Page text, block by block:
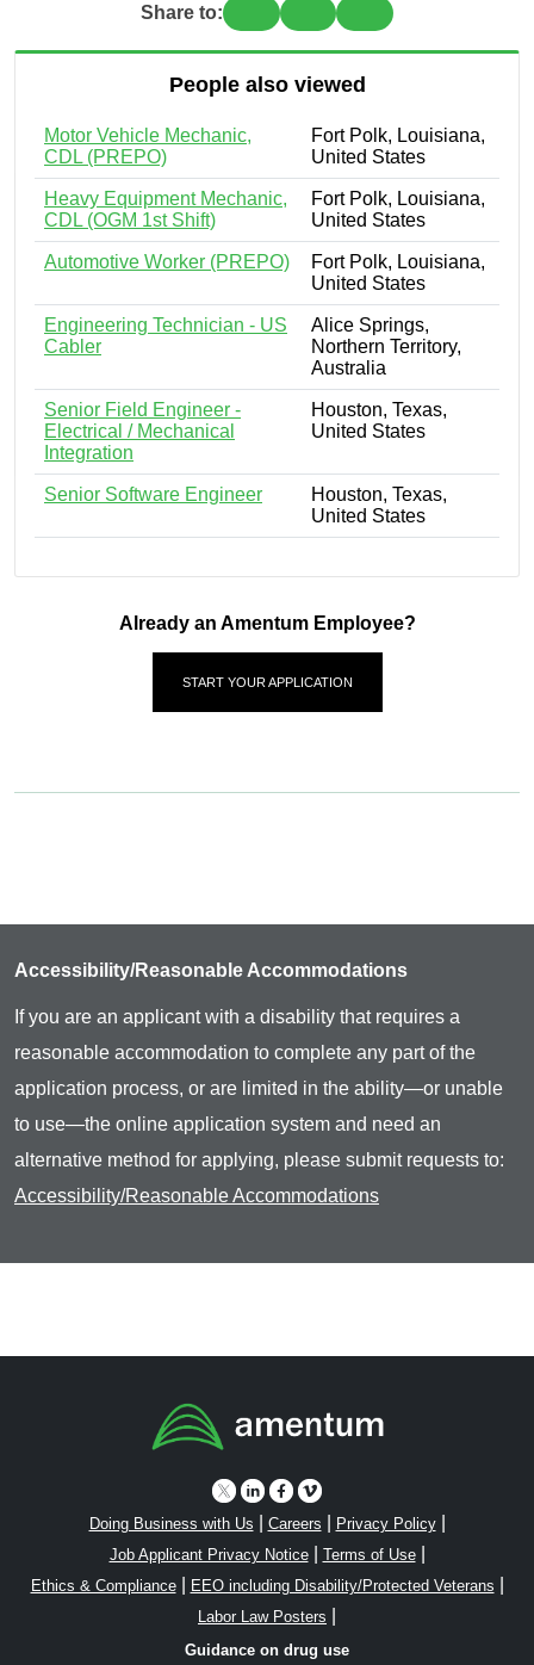
Share to:
People also viewed
Motor Vehicle Mechanic,
CDL (PREPO)
Fort Polk, Louisiana,
United States
Heavy Equipment Mechanic,
CDL (OGM 1st Shift)
Fort Polk, Louisiana,
United States
Automotive Worker (PREPO)
Fort Polk, Louisiana,
United States
Engineering Technician - US
Cabler
Alice Springs,
Northern Territory,
Australia
Senior Field Engineer -
Electrical / Mechanical
Integration
Houston, Texas,
United States
Senior Software Engineer
Houston, Texas,
United States
Already an Amentum Employee?
START YOUR APPLICATION
Accessibility/Reasonable Accommodations
If you are an applicant with a disability that requires a
reasonable accommodation to complete any part of the
application process, or are limited in the ability—or unable
to use—the online application system and need an
alternative method for applying, please submit requests to:
Accessibility/Reasonable Accommodations
Doing Business with Us Careers Privacy Policy|
Job Applicant Privacy Notice| Terms of Use|
Ethics & Compliance| EEO including Disability/Protected Veterans
Labor Law Posters
Guidance on drug use